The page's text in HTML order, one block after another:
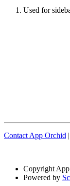
Used for
Contact App Orchid |
Copyright
Powered by